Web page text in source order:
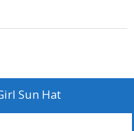
Sun Hat